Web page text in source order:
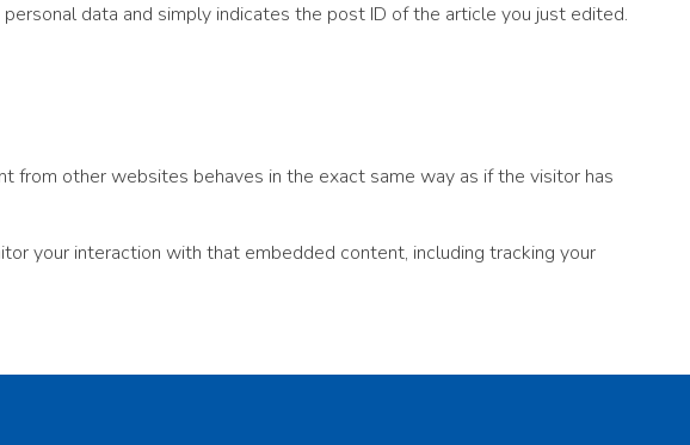
data and simply indicates the post ID of the article you just edited.
from other websites behaves in the exact same way as if the visitor has
your interaction with that embedded content, including tracking your